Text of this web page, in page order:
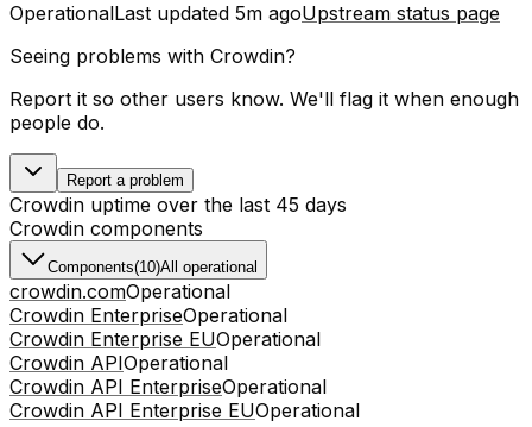
OperationalLast updated 5m agoUpstream status page
Seeing problems with Crowdin?
Report it so other users know. We'll flag it when enough
people do.
Report a problem
Crowdin uptime over the last 45 days
Crowdin components
Components(10)All operational
crowdin.comOperational
Crowdin EnterpriseOperational
Crowdin Enterprise EUOperational
Crowdin APIOperational
Crowdin API EnterpriseOperational
Crowdin API Enterprise EUOperational